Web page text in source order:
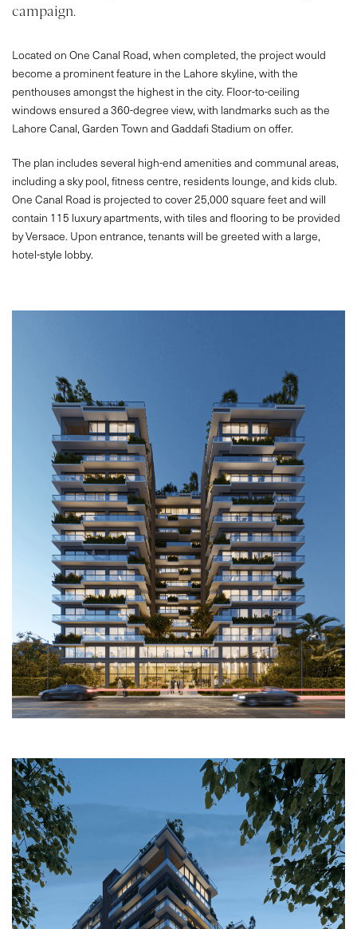
campaign.
Located on One Canal Road, when completed, the project would
become a prominent feature in the Lahore skyline, with the
penthouses amongst the highest in the city. Floor-to-ceiling
windows ensured a 360-degree view, with landmarks such as the
Lahore Canal, Garden Town and Gaddafi Stadium on offer.
The plan includes several high-end amenities and communal areas,
including a sky pool, fitness centre, residents lounge, and kids club.
One Canal Road is projected to cover 25,000 square feet and will
contain 115 luxury apartments, with tiles and flooring to be provided
by Versace. Upon entrance, tenants will be greeted with a large,
hotel-style lobby.